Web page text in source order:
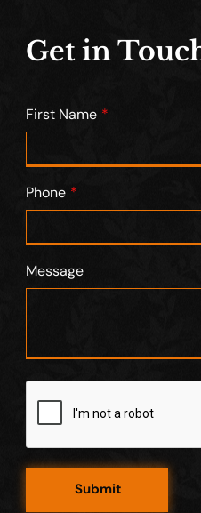
Get in
First Name
Phone
Message